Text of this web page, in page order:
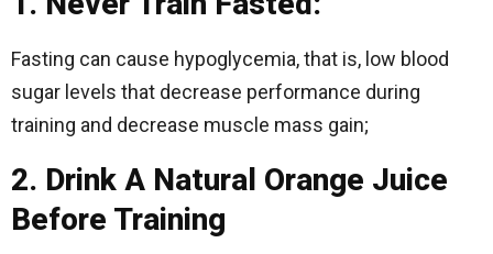
Fasting can cause hypoglycemia, that is, low blood
sugar levels that decrease performance during
training and decrease muscle mass gain;
2. Drink A Natural Orange Juice
Before Training